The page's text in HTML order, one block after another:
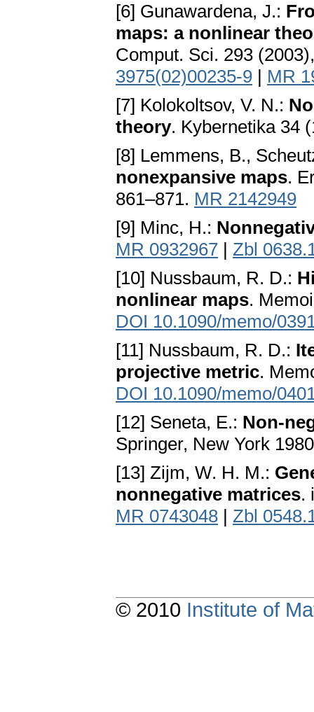
[6] Gunawardena, J.:
maps: a nonlinear
Comput. Sci. 293
3975(02)00235-9 | MR
[7] Kolokoltsov, V. N.:
theory. Kybernetika 34
[8] Lemmens, B.,
nonexpansive maps.
861–871. MR 2142949
[9] Minc, H.:
MR 0932967 | Zbl
[10] Nussbaum, R. D.:
nonlinear maps.
DOI 10.1090/memo/
[11] Nussbaum, R. D.:
projective metric.
DOI 10.1090/memo/
[12] Seneta, E.: Non-
Springer, New York
[13] Zijm, W. H. M.:
nonnegative matrices.
MR 0743048 | Zbl
© 2010 Institute of